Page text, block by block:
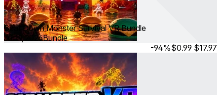
Beat Down Monster Survival VR Bundle
Jul 19, 2026Bundle
-94%$0.99 $17.97